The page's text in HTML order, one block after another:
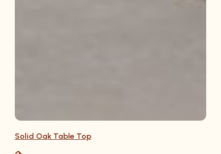
Solid Oak Table Top